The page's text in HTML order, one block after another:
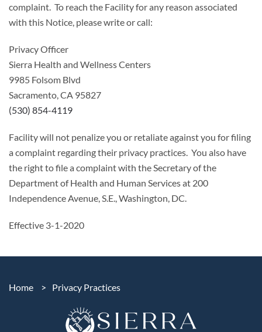
complaint. To reach the Facility for any reason associated
with this Notice, please write or call:
Privacy Officer
Sierra Health and Wellness Centers
9985 Folsom Blvd
Sacramento, CA 95827
(530) 854-4119
Facility will not penalize you or retaliate against you for filing
a complaint regarding their privacy practices. You also have
the right to file a complaint with the Secretary of the
Department of Health and Human Services at 200
Independence Avenue, S.E., Washington, DC.
Effective 3-1-2020
Home > Privacy Practices